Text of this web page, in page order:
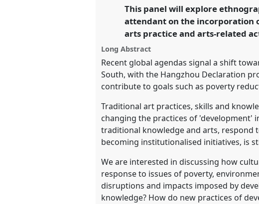
Challenges.
https://nomadit.co.uk/conference/
show
in
panel
explorer
This panel will explore
attendant on the incorporation
arts practice and arts-related
Long Abstract
Recent global agendas signal a shift
South, with the Hangzhou Declaration
contribute to goals such as poverty
Traditional art practices, skills and
changing the practices of 'development'
traditional knowledge and arts, respond
becoming institutionalised initiatives, is
We are interested in discussing how
response to issues of poverty,
disruptions and impacts imposed by
knowledge? How do new practices of